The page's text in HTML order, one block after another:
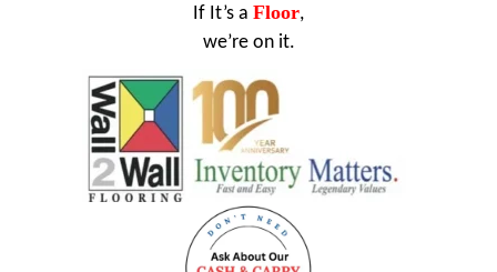
If It’s a Floor,
we’re on it.